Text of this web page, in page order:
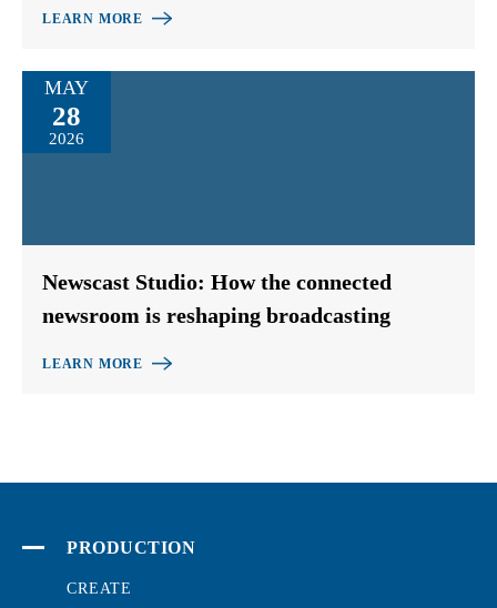
LEARN MORE
MAY
28
2026
Newscast Studio: How the connected
newsroom is reshaping broadcasting
LEARN MORE
PRODUCTION
CREATE